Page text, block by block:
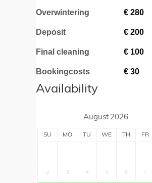
Overwintering € 280
Deposit € 200
Final cleaning € 100
Bookingcosts € 30
Availability
August 2026
SU MO TU WE TH FR
2 3 4 5 6 7